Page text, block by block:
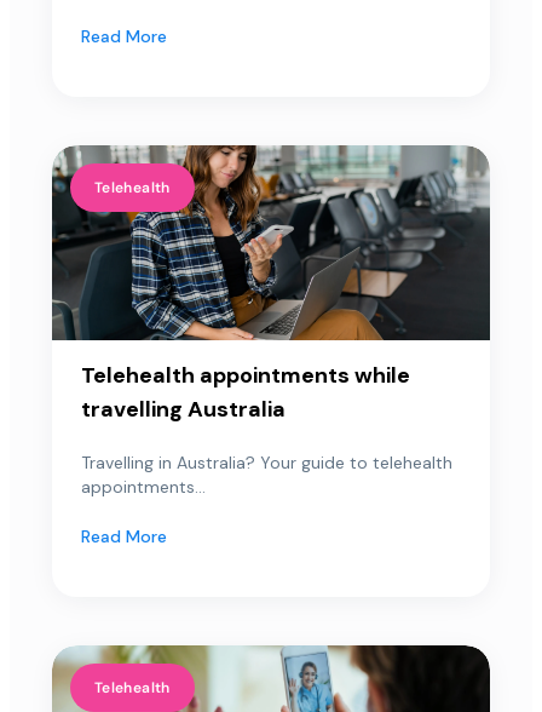
Read More
Telehealth
Telehealth appointments while
travelling Australia
Travelling in Australia? Your guide to telehealth
appointments...
Read More
Telehealth